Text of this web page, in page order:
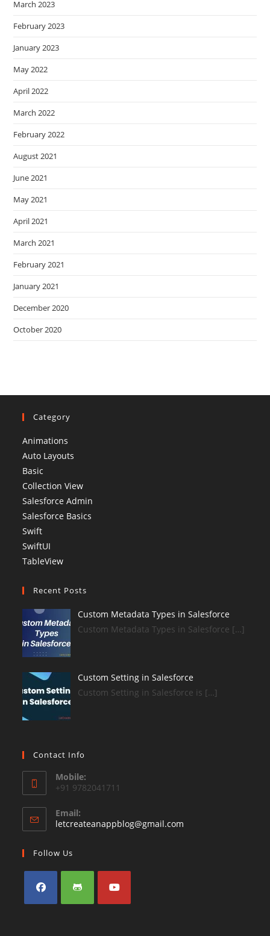
March 2023
February 2023
January 2023
May 2022
April 2022
March 2022
February 2022
August 2021
June 2021
May 2021
April 2021
March 2021
February 2021
January 2021
December 2020
October 2020
Category
Animations
Auto Layouts
Basic
Collection View
Salesforce Admin
Salesforce Basics
Swift
SwiftUI
TableView
Recent Posts
Custom Metadata Types in Salesforce
Custom Metadata Types in Salesforce […]
Custom Setting in Salesforce
Custom Setting in Salesforce is […]
Contact Info
Mobile:
+91 9782041711
Email:
letcreateanappblog@gmail.com
Follow Us